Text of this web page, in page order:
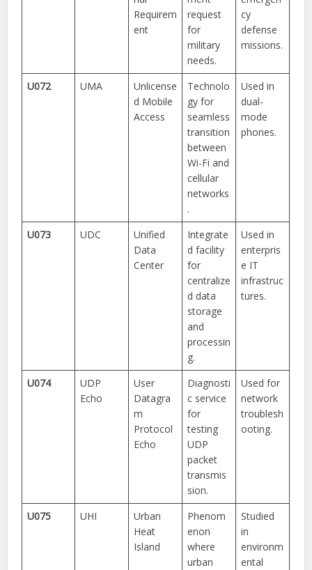
Requirem
ent
request
for
military
needs.
cy
defense
missions.
U072 UMA
Unlicense
d Mobile
Access
Technolo
gy for
seamless
transition
between
Wi-Fi and
cellular
networks
.
Used in
dual-
mode
phones.
U073 UDC
Unified
Data
Center
Integrate
d facility
for
centralize
d data
storage
and
processin
g.
Used in
enterpris
e IT
infrastruc
tures.
U074
UDP
Echo
User
Datagra
m
Protocol
Echo
Diagnosti
c service
for
testing
UDP
packet
transmis
sion.
Used for
network
troublesh
ooting.
U075 UHI
Urban
Heat
Island
Phenom
enon
where
urban
Studied
in
environm
ental